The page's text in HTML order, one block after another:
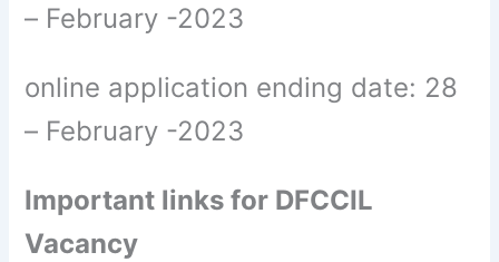
– February -2023
online application ending date: 28
– February -2023
Important links for DFCCIL
Vacancy